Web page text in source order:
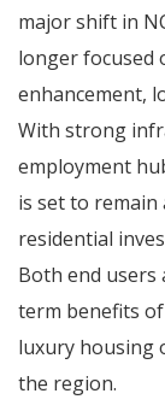
major shift in
longer focused
enhancement,
With strong
employment
is set to
residential
Both end
term benefits
luxury housing
the region.